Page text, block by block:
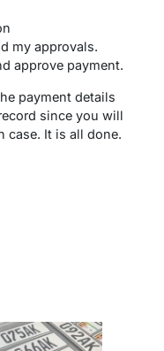
my approvals.
approve payment.
payment details
since you will
case. It is all done.